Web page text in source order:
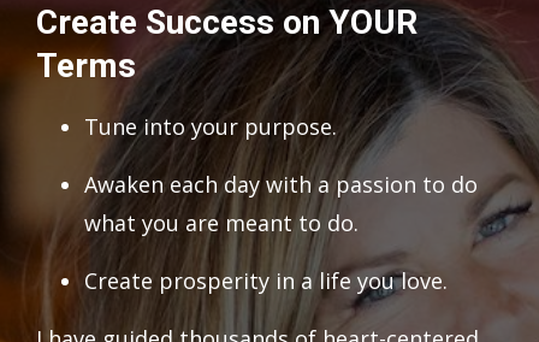
Create Success on YOUR
Terms
Tune into your purpose.
Awaken each day with a passion to do
what you are meant to do.
Create prosperity in a life you love.